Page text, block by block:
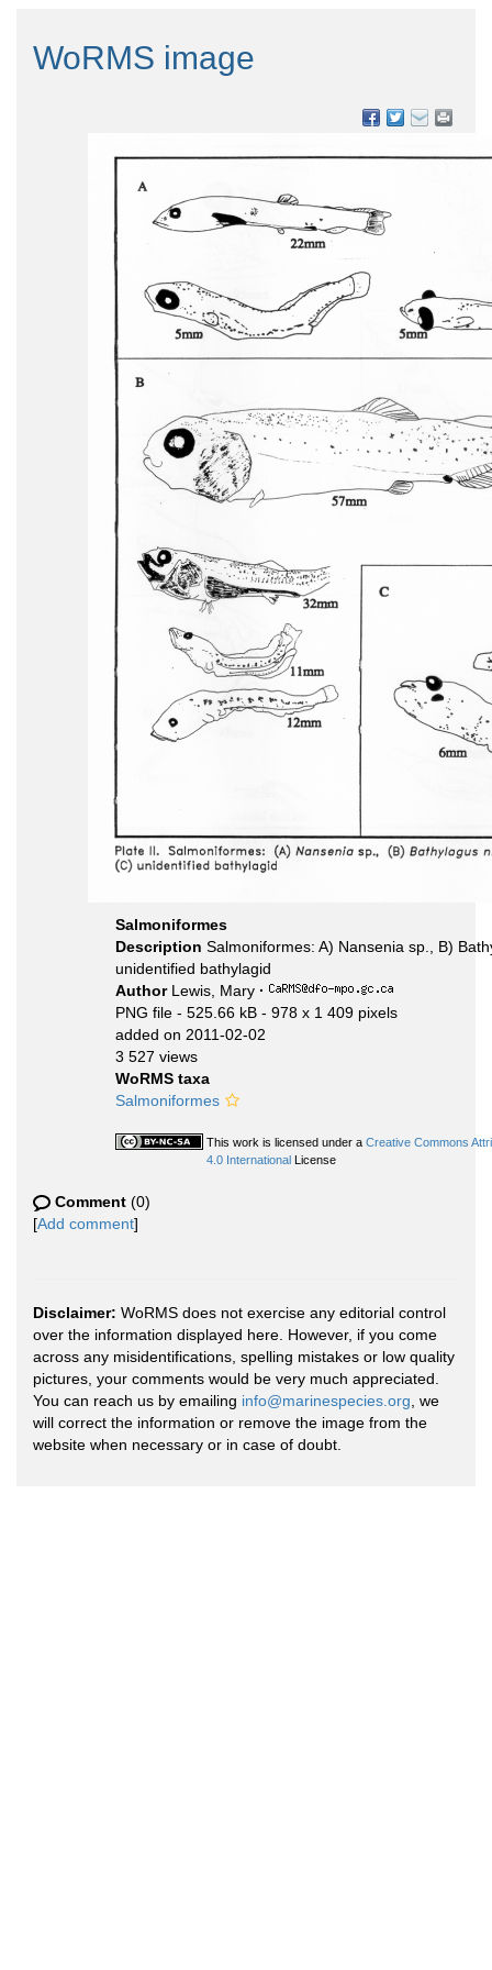
WoRMS image
Salmoniformes
Description Salmoniformes: A) Nansenia sp., B)
unidentified bathylagid
Author Lewis, Mary ·
PNG file - 525.66 kB - 978 x 1 409 pixels
added on 2011-02-02
3 527 views
WoRMS taxa
Salmoniformes
This work is licensed under a Creative Commons
4.0 International License
Comment (0)
[Add comment]
Disclaimer: WoRMS does not exercise any editorial control
over the information displayed here. However, if you come
across any misidentifications, spelling mistakes or low quality
pictures, your comments would be very much appreciated.
You can reach us by emailing info@marinespecies.org , we
will correct the information or remove the image from the
website when necessary or in case of doubt.